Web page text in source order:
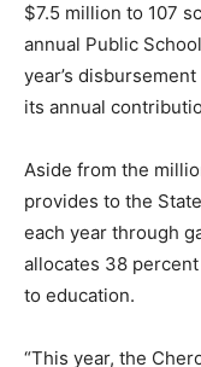
$7.5 million to 107
annual Public
year’s
its annual
Aside from the
provides to the
each year through
allocates 38
to education.
“This year, the